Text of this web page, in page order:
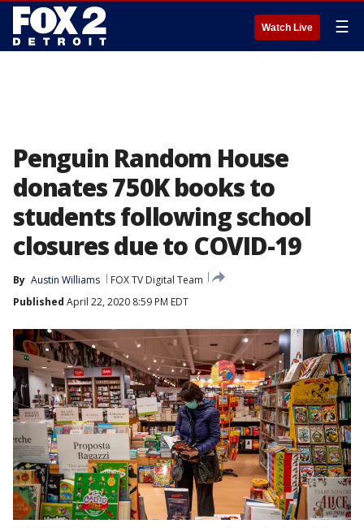
Watch Live ☰
Penguin Random House
donates 750K books to
students following school
closures due to COVID-19
By Austin Williams
FOX TV Digital Team
Published April 22, 2020 8:59 PM EDT